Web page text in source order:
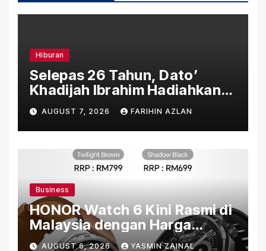
Hiburan
Selepas 26 Tahun, Dato’
Khadijah Ibrahim Hadiahkan
“Ibu Doa” sebagai Karya
Penuh Makna
AUGUST 7, 2026 FARIHIN AZLAN
Business
HONOR Watch 6 Kini Rasmi di
Malaysia dengan Harga
Bermula RM699
AUGUST 6, 2026 YASMIN ZAINAL